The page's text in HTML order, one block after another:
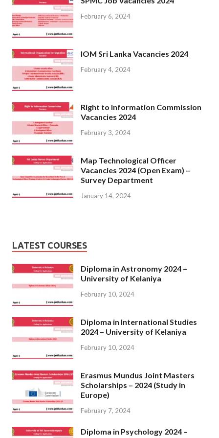
February 6, 2024
IOM Sri Lanka Vacancies 2024
February 4, 2024
Right to Information Commission
Vacancies 2024
February 3, 2024
Map Technological Officer
Vacancies 2024 (Open Exam) –
Survey Department
January 14, 2024
LATEST COURSES
Diploma in Astronomy 2024 –
University of Kelaniya
February 10, 2024
Diploma in International Studies
2024 – University of Kelaniya
February 10, 2024
Erasmus Mundus Joint Masters
Scholarships – 2024 (Study in
Europe)
February 7, 2024
Diploma in Psychology 2024 –